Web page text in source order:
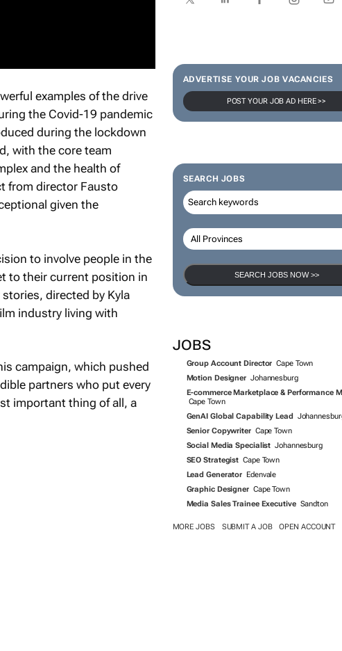
ADVERTISE YOUR JOB VACANCIES
SEARCH JOBS
SEARCH JOBS NOW >>
JOBS
Group Account Director Cape Town
Motion Designer
Johannesburg
E-commerce Marketplace & Performance
Cape Town
Senior Copywriter Cape Town
examples of the drive
the Covid-19 pandemic
during the lockdown
with the core team
and the health of
from director Fausto
given the
to involve people in the
to their current position in
directed by Kyla
industry living with
campaign, which pushed
partners who put every
important thing of all, a